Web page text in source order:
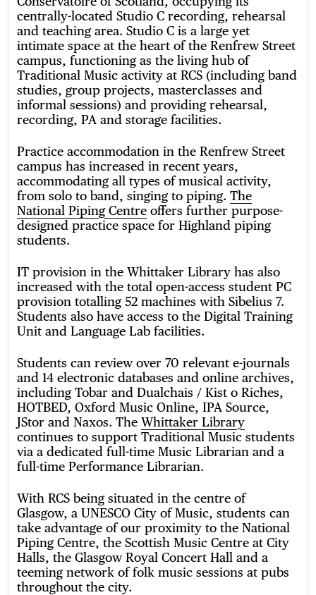
centrally-located Studio C recording, rehearsal
and teaching area. Studio C is a large yet
intimate space at the heart of the Renfrew Street
campus, functioning as the living hub of
Traditional Music activity at RCS (including band
studies, group projects, masterclasses and
informal sessions) and providing rehearsal,
recording, PA and storage facilities.
Practice accommodation in the Renfrew Street
campus has increased in recent years,
accommodating all types of musical activity,
from solo to band, singing to piping. The
National Piping Centre offers further purpose-
designed practice space for Highland piping
students.
IT provision in the Whittaker Library has also
increased with the total open-access student PC
provision totalling 52 machines with Sibelius 7.
Students also have access to the Digital Training
Unit and Language Lab facilities.
Students can review over 70 relevant e-journals
and 14 electronic databases and online archives,
including Tobar and Dualchais / Kist o Riches,
HOTBED, Oxford Music Online, IPA Source,
JStor and Naxos. The Whittaker Library
continues to support Traditional Music students
via a dedicated full-time Music Librarian and a
full-time Performance Librarian.
With RCS being situated in the centre of
Glasgow, a UNESCO City of Music, students can
take advantage of our proximity to the National
Piping Centre, the Scottish Music Centre at City
Halls, the Glasgow Royal Concert Hall and a
teeming network of folk music sessions at pubs
throughout the city.